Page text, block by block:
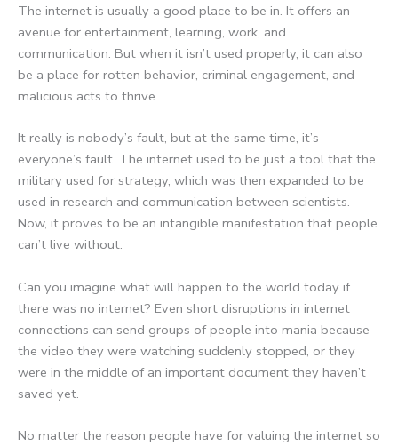
The internet is usually a good place to be in. It offers an
avenue for entertainment, learning, work, and
communication. But when it isn’t used properly, it can also
be a place for rotten behavior, criminal engagement, and
malicious acts to thrive.
It really is nobody’s fault, but at the same time, it’s
everyone’s fault. The internet used to be just a tool that the
military used for strategy, which was then expanded to be
used in research and communication between scientists.
Now, it proves to be an intangible manifestation that people
can’t live without.
Can you imagine what will happen to the world today if
there was no internet? Even short disruptions in internet
connections can send groups of people into mania because
the video they were watching suddenly stopped, or they
were in the middle of an important document they haven’t
saved yet.
No matter the reason people have for valuing the internet so